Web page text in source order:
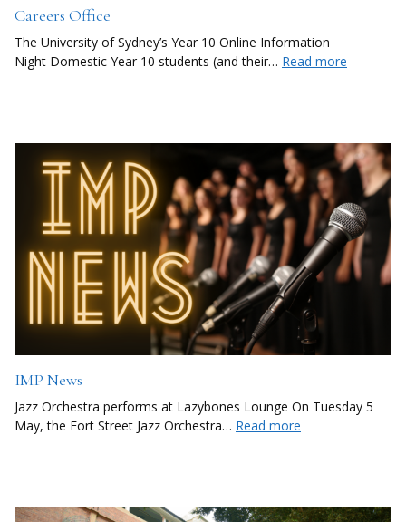
Careers Office
The University of Sydney’s Year 10 Online Information
Night Domestic Year 10 students (and their… Read more
IMP News
Jazz Orchestra performs at Lazybones Lounge On Tuesday 5
May, the Fort Street Jazz Orchestra… Read more